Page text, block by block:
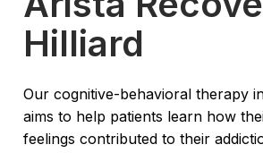
Hilliard
Our cognitive-behavioral therapy
aims to help patients learn how
feelings contributed to their